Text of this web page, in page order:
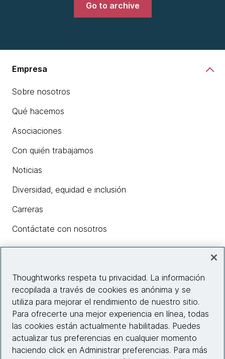
Go to archive
Empresa
Sobre nosotros
Qué hacemos
Asociaciones
Con quién trabajamos
Noticias
Diversidad, equidad e inclusión
Carreras
Contáctate con nosotros
Información del sitio web
Conecta con nosotros
Thoughtworks respeta tu privacidad. La información
recopilada a través de cookies es anónima y se
utiliza para mejorar el rendimiento de nuestro sitio.
Para ofrecerte una mejor experiencia en línea, todas
las cookies están actualmente habilitadas. Puedes
actualizar tus preferencias en cualquier momento
haciendo click en Administrar preferencias. Para más